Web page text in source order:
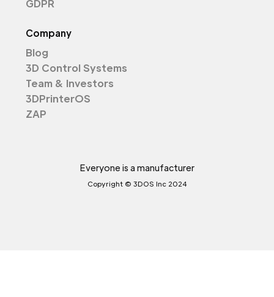
GDPR
Company
Blog
3D Control Systems
Team & Investors
3DPrinterOS
ZAP
Everyone is a manufacturer
Copyright © 3DOS Inc 2024